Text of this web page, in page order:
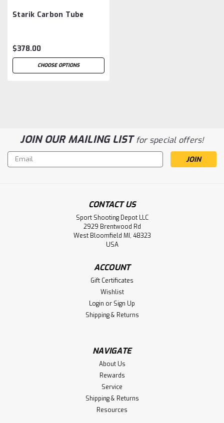
Starik Carbon Tube
$378.00
CHOOSE OPTIONS
JOIN OUR MAILING LISTfor special offers!
Email
Address
CONTACT US
Sport Shooting Depot LLC
2929 Brentwood Rd
West Bloomfield MI, 48323
USA
ACCOUNT
Gift Certificates
Wishlist
Login or Sign Up
Shipping & Returns
NAVIGATE
About Us
Rewards
Service
Shipping & Returns
Resources